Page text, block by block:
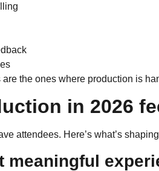
the ones where production is
in 2026
attendees. Here’s what’s
meaningful